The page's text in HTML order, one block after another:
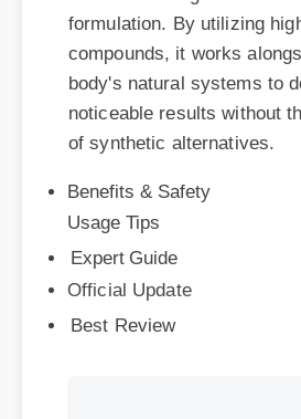
compounds, it works
noticeable results without
of synthetic alternatives.
Benefits & Safety